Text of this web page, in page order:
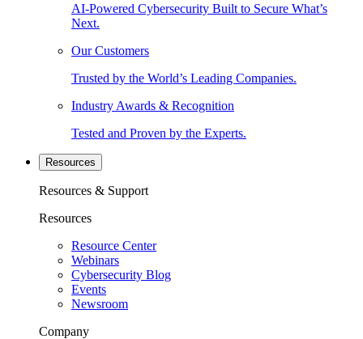
AI-Powered Cybersecurity Built to Secure What’s
Next.
Our Customers
Trusted by the World’s Leading Companies.
Industry Awards & Recognition
Tested and Proven by the Experts.
Resources
Resources & Support
Resources
Resource Center
Webinars
Cybersecurity Blog
Events
Newsroom
Company